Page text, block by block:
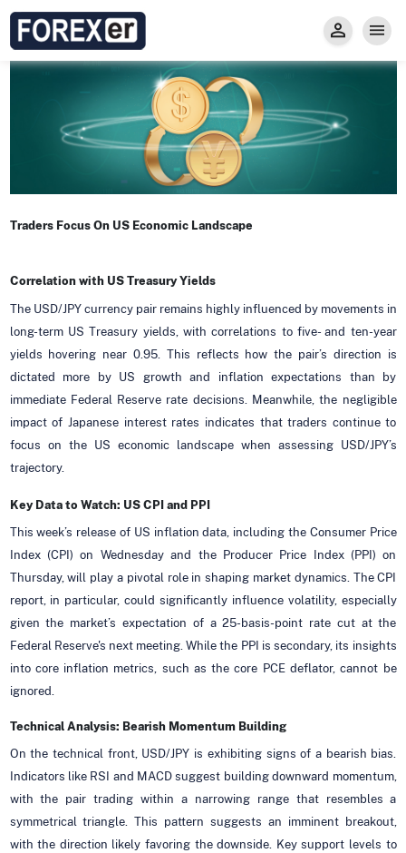
Traders Focus On US Economic Landscape
Correlation with US Treasury Yields
The USD/JPY currency pair remains highly influenced by movements in
long-term US Treasury yields, with correlations to five- and ten-year
yields hovering near 0.95. This reflects how the pair’s direction is
dictated more by US growth and inflation expectations than by
immediate Federal Reserve rate decisions. Meanwhile, the negligible
impact of Japanese interest rates indicates that traders continue to
focus on the US economic landscape when assessing USD/JPY’s
trajectory.
Key Data to Watch: US CPI and PPI
This week’s release of US inflation data, including the Consumer Price
Index (CPI) on Wednesday and the Producer Price Index (PPI) on
Thursday, will play a pivotal role in shaping market dynamics. The CPI
report, in particular, could significantly influence volatility, especially
given the market’s expectation of a 25-basis-point rate cut at the
Federal Reserve's next meeting. While the PPI is secondary, its insights
into core inflation metrics, such as the core PCE deflator, cannot be
ignored.
Technical Analysis: Bearish Momentum Building
On the technical front, USD/JPY is exhibiting signs of a bearish bias.
Indicators like RSI and MACD suggest building downward momentum,
with the pair trading within a narrowing range that resembles a
symmetrical triangle. This pattern suggests an imminent breakout,
with the direction likely favoring the downside. Key support levels to
Privacy and Regulations
Forexer News
Trade
Types of Accounts
Secure Prop Trading GMpFA
Markets
Trade with Gold
Learn to Trade
Economic Calendar
Carry fee
Invest
About us